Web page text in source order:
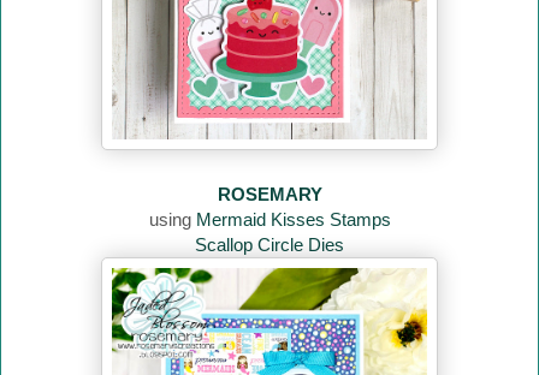
ROSEMARY
using Mermaid Kisses Stamps
Scallop Circle Dies